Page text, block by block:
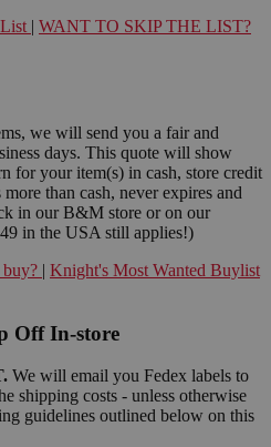
| WANT TO SKIP THE LIST?
we will send you a fair and
days. This quote will show
for your item(s) in cash, store credit
than cash, never expires and
in our B&M store or on our
in the USA still applies!)
| Knight's Most Wanted Buylist
Off In-store
We will email you Fedex labels to
shipping costs - unless otherwise
guidelines outlined below on this